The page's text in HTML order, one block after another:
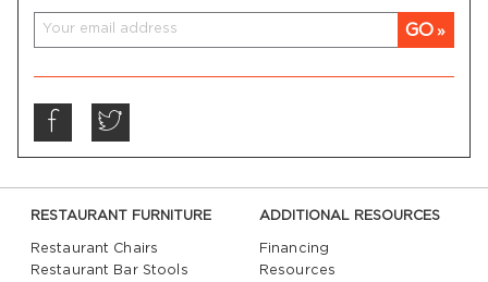
GO
RESTAURANT FURNITURE
Restaurant Chairs
Restaurant Bar Stools
ADDITIONAL RESOURCES
Financing
Resources